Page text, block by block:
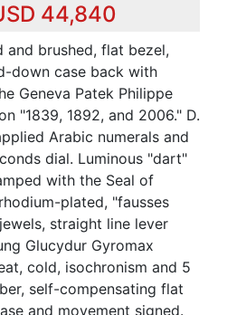
44,840
and brushed, flat bezel,
down case back with
Geneva Patek Philippe
"1839, 1892, and 2006." D.
Arabic numerals and
dial. Luminous "dart"
with the Seal of
plated, "fausses
straight line lever
Glucydur Gyromax
cold, isochronism and 5
self-compensating flat
and movement signed.